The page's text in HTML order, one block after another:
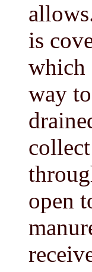
is
which
way
open